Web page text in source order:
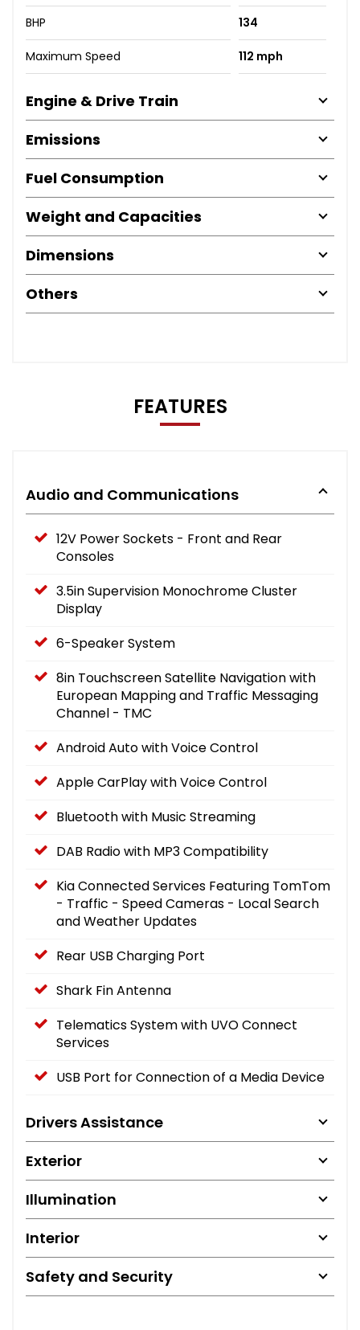
BHP 134
Maximum Speed 112 mph
Engine & Drive Train
Emissions
Fuel Consumption
Weight and Capacities
Dimensions
Others
FEATURES
Audio and Communications
12V Power Sockets - Front and Rear
Consoles
3.5in Supervision Monochrome Cluster
Display
6-Speaker System
8in Touchscreen Satellite Navigation with
European Mapping and Traffic Messaging
Channel - TMC
Android Auto with Voice Control
Apple CarPlay with Voice Control
Bluetooth with Music Streaming
DAB Radio with MP3 Compatibility
Kia Connected Services Featuring TomTom
- Traffic - Speed Cameras - Local Search
and Weather Updates
Rear USB Charging Port
Shark Fin Antenna
Telematics System with UVO Connect
Services
USB Port for Connection of a Media Device
Drivers Assistance
Exterior
Illumination
Interior
Safety and Security